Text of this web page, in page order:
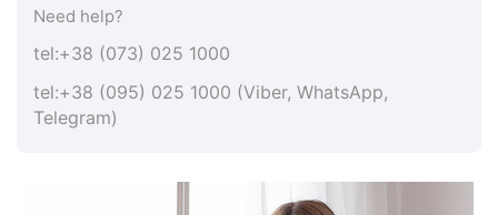
Need help?
tel:+38 (073) 025 1000
tel:+38 (095) 025 1000 (Viber, WhatsApp,
Telegram)